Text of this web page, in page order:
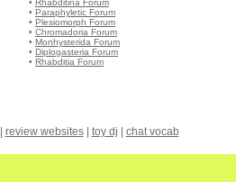
• Rhabditina Forum
• Paraphyletic Forum
• Plesiomorph Forum
• Chromadoria Forum
• Monhysterida Forum
• Diplogasteria Forum
• Rhabditia Forum
review websites| toy dj chat vocab